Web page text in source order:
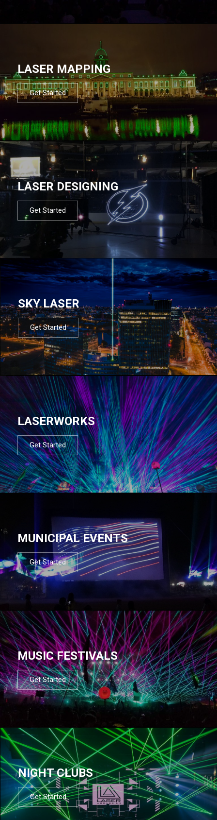
LASER MAPPING
Get Started
LASER DESIGNING
Get Started
SKY LASER
Get Started
LASERWORKS
Get Started
MUNICIPAL EVENTS
Get Started
MUSIC FESTIVALS
Get Started
NIGHT CLUBS
Get Started